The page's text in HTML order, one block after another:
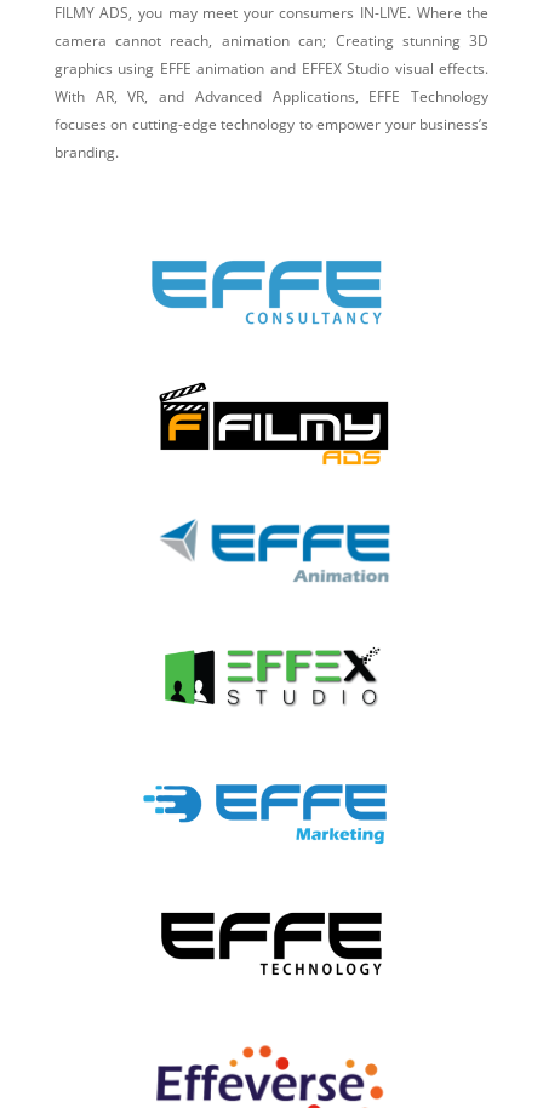
FILMY ADS, you may meet your consumers IN-LIVE. Where the
camera cannot reach, animation can; Creating stunning 3D
graphics using EFFE animation and EFFEX Studio visual effects.
With AR, VR, and Advanced Applications, EFFE Technology
focuses on cutting-edge technology to empower your business’s
branding.